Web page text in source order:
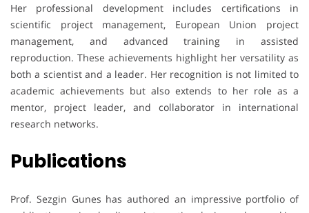
Her professional development includes certifications in
scientific project management, European Union project
management, and advanced training in assisted
reproduction. These achievements highlight her versatility as
both a scientist and a leader. Her recognition is not limited to
academic achievements but also extends to her role as a
mentor, project leader, and collaborator in international
research networks.
Publications
Prof. Sezgin Gunes has authored an impressive portfolio of